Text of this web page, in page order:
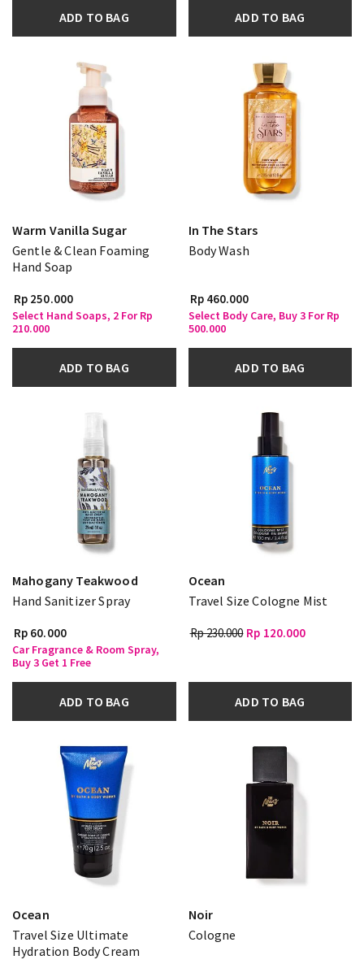
ADD TO BAG ADD TO BAG
Warm Vanilla Sugar
Gentle & Clean Foaming
Hand Soap
Rp 250.000
Select Hand Soaps, 2 For Rp
210.000
ADD TO BAG
In The Stars
Body Wash
Rp 460.000
Select Body Care, Buy 3 For Rp
500.000
ADD TO BAG
Mahogany Teakwood
Hand Sanitizer Spray
Rp 60.000
Car Fragrance & Room Spray,
Buy 3 Get 1 Free
ADD TO BAG
Ocean
Travel Size Cologne Mist
Rp 230.000 Rp 120.000
ADD TO BAG
Ocean
Travel Size Ultimate
Hydration Body Cream
Noir
Cologne